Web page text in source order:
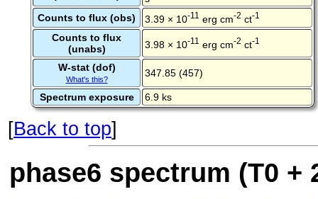
Counts to flux (obs) 3.39 × 10-11 erg cm-2 ct-1
Counts to flux
(unabs)
3.98 × 10-11 erg cm-2 ct-1
W-stat (dof)
What's this?
347.85 (457)
Spectrum exposure 6.9 ks
[Back to top]
phase6 spectrum (T0 +